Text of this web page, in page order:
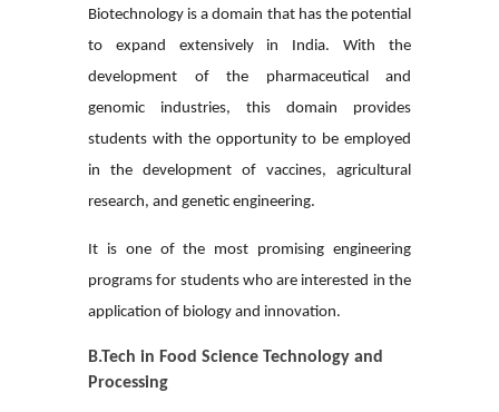
Biotechnology is a domain that has the potential
to expand extensively in India. With the
development of the pharmaceutical and
genomic industries, this domain provides
students with the opportunity to be employed
in the development of vaccines, agricultural
research, and genetic engineering.
It is one of the most promising engineering
programs for students who are interested in the
application of biology and innovation.
B.Tech in Food Science Technology and
Processing